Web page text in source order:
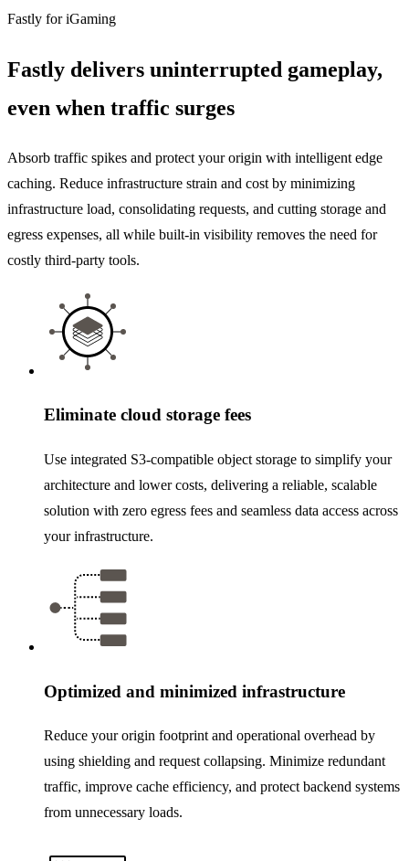
Fastly for iGaming
Fastly delivers uninterrupted gameplay,
even when traffic surges
Absorb traffic spikes and protect your origin with intelligent edge
caching. Reduce infrastructure strain and cost by minimizing
infrastructure load, consolidating requests, and cutting storage and
egress expenses, all while built-in visibility removes the need for
costly third-party tools.
Eliminate cloud storage fees
Use integrated S3-compatible object storage to simplify your
architecture and lower costs, delivering a reliable, scalable
solution with zero egress fees and seamless data access across
your infrastructure.
Optimized and minimized infrastructure
Reduce your origin footprint and operational overhead by
using shielding and request collapsing. Minimize redundant
traffic, improve cache efficiency, and protect backend systems
from unnecessary loads.